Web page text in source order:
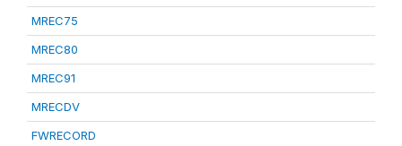
MREC75
MREC80
MREC91
MRECDV
FWRECORD